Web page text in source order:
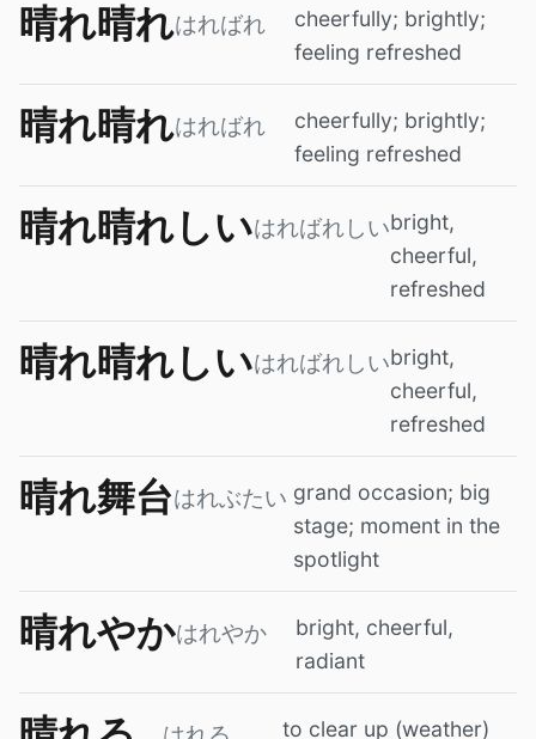
晴れ晴れはればれ
cheerfully; brightly;
feeling refreshed
晴れ晴れはればれ
cheerfully; brightly;
feeling refreshed
晴れ晴れしいはればれしいbright,
cheerful,
refreshed
晴れ晴れしいはればれしいbright,
cheerful,
refreshed
晴れ舞台はれぶたい grand occasion; big
stage; moment in the
spotlight
晴れやかはれやか
bright, cheerful,
radiant
to clear up (weather)